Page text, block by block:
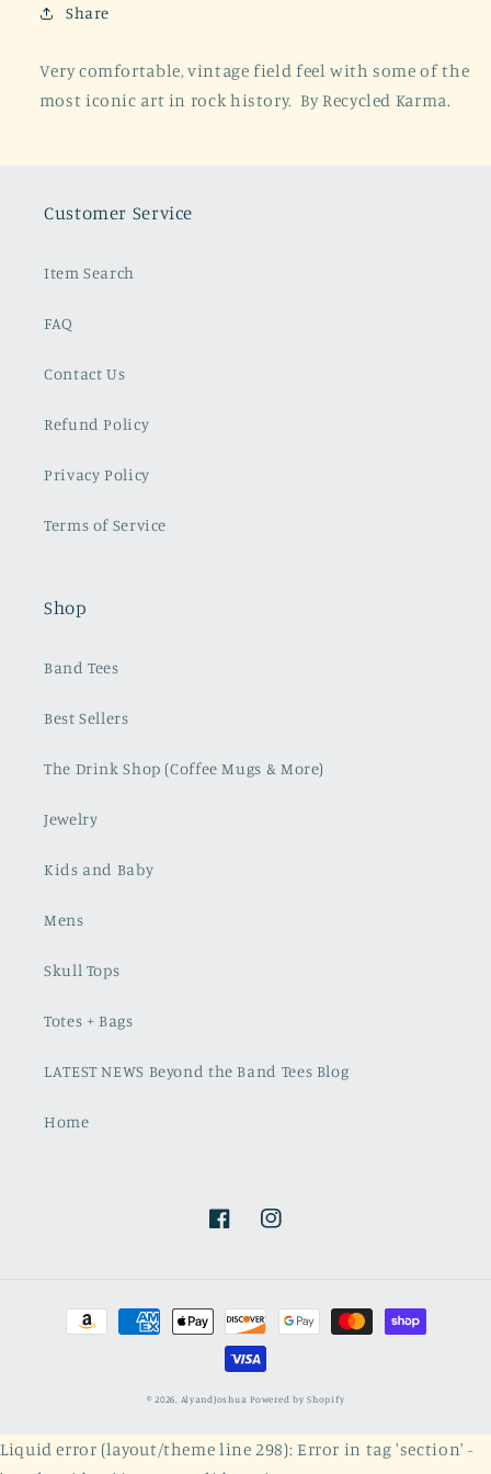
Black
Share
Very comfortable, vintage field feel with some of the
most iconic art in rock history. By Recycled Karma.
Customer Service
Item Search
FAQ
Contact Us
Refund Policy
Privacy Policy
Terms of Service
Shop
Band Tees
Best Sellers
The Drink Shop (Coffee Mugs & More)
Jewelry
Kids and Baby
Mens
Skull Tops
Totes + Bags
LATEST NEWS Beyond the Band Tees Blog
Home
FacebookInstagram
Payment
methods
© 2026, AlyandJoshua Powered by Shopify
Liquid error (layout/theme line 298): Error in tag 'section' -